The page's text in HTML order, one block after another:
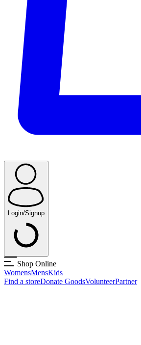
Login/Signup
Shop Online
WomensMensKids
Find a storeDonate GoodsVolunteerPartner